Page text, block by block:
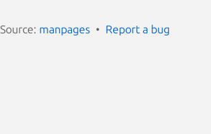
Source: manpages Report a bug